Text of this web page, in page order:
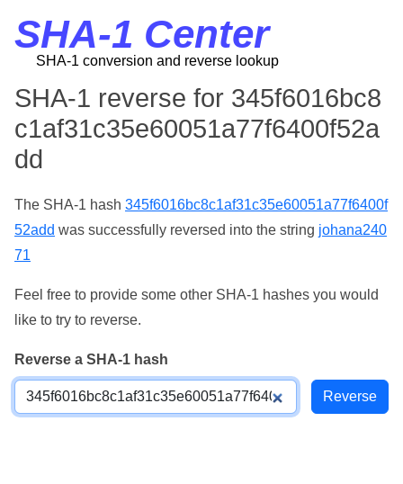
SHA-1 Center
SHA-1 conversion and reverse lookup
SHA-1 reverse for 345f6016bc8
c1af31c35e60051a77f6400f52a
dd
The SHA-1 hash 345f6016bc8c1af31c35e60051a77f6400f
52add was successfully reversed into the string johana240
71
Feel free to provide some other SHA-1 hashes you would
like to try to reverse.
Reverse a SHA-1 hash